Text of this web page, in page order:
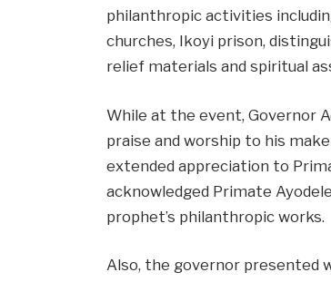
philanthropic activities
churches, Ikoyi prison,
relief materials and spiritual
While at the event, Governor
praise and worship to his
extended appreciation to
acknowledged Primate
prophet’s philanthropic works.
Also, the governor presented